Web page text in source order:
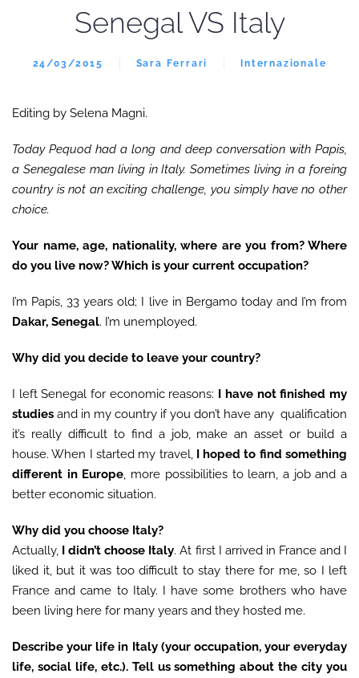
Senegal VS Italy
24/03/2015 Sara Ferrari Internazionale
Editing by Selena Magni.
Today Pequod had a long and deep conversation with Papis,
a Senegalese man living in Italy. Sometimes living in a foreing
country is not an exciting challenge, you simply have no other
choice.
Your name, age, nationality, where are you from? Where
do you live now? Which is your current occupation?
I’m Papis, 33 years old; I live in Bergamo today and I’m from
Dakar, Senegal. I’m unemployed.
Why did you decide to leave your country?
I left Senegal for economic reasons: I have not finished my
studies and in my country if you don’t have any qualification
it’s really difficult to find a job, make an asset or build a
house. When I started my travel, I hoped to find something
different in Europe, more possibilities to learn, a job and a
better economic situation.
Why did you choose Italy?
Actually, I didn’t choose Italy. At first I arrived in France and I
liked it, but it was too difficult to stay there for me, so I left
France and came to Italy. I have some brothers who have
been living here for many years and they hosted me.
Describe your life in Italy (your occupation, your everyday
life, social life, etc.). Tell us something about the city you